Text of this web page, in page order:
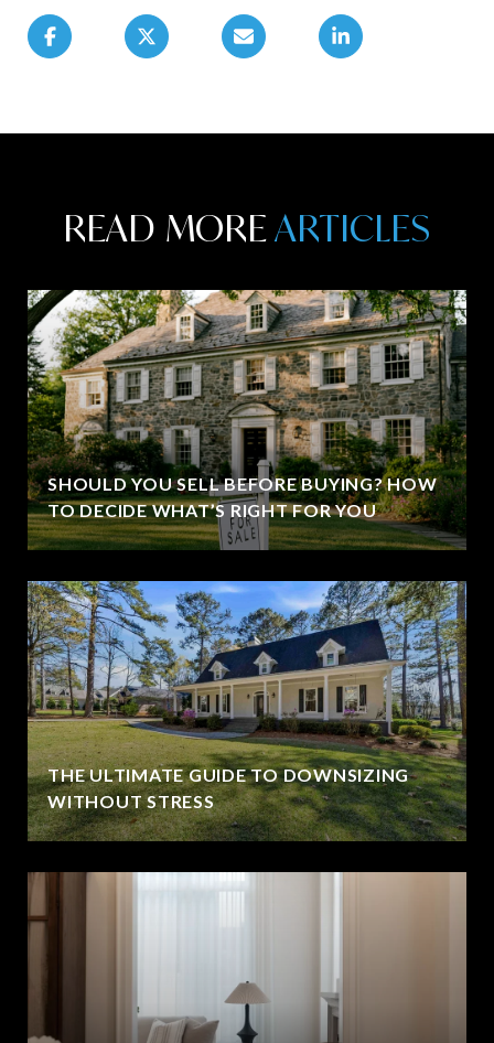
READ MORE
SHOULD YOU SELL BEFORE BUYING? HOW
TO DECIDE WHAT’S RIGHT FOR YOU
THE ULTIMATE GUIDE TO DOWNSIZING
WITHOUT STRESS